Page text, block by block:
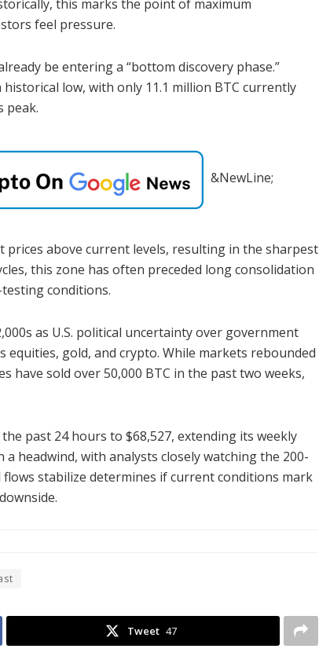
this marks the point of maximum
feel pressure.
be entering a “bottom discovery phase.”
low, with only 11.1 million BTC currently
peak.
&NewLine;
above current levels, resulting in the sharpest
this zone has often preceded long consolidation
conditions.
as U.S. political uncertainty over government
gold, and crypto. While markets rebounded
have sold over 50,000 BTC in the past two weeks,
past 24 hours to $68,527, extending its weekly
headwind, with analysts closely watching the 200-
stabilize determines if current conditions mark
Tweet 47